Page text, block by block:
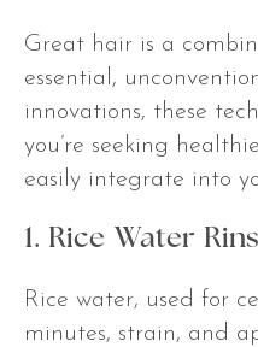
Great hair is a
essential,
innovations, these
you’re seeking
easily integrate into
1. Rice Water
Rice water, used for
minutes, strain, and